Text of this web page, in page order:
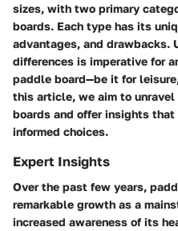
sizes, with two primary
boards. Each type has its
advantages, and drawbacks.
differences is imperative for
paddle board—be it for
this article, we aim to
boards and offer insights that
informed choices.
Expert Insights
Over the past few years,
remarkable growth as a
increased awareness of its